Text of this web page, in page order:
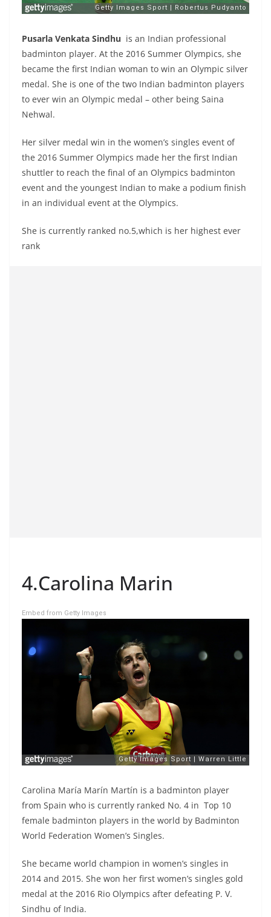
Pusarla Venkata Sindhu is an Indian professional
badminton player. At the 2016 Summer Olympics, she
became the first Indian woman to win an Olympic silver
medal. She is one of the two Indian badminton players
to ever win an Olympic medal – other being Saina
Nehwal.
Her silver medal win in the women’s singles event of
the 2016 Summer Olympics made her the first Indian
shuttler to reach the final of an Olympics badminton
event and the youngest Indian to make a podium finish
in an individual event at the Olympics.
She is currently ranked no.5,which is her highest ever
rank
4.Carolina Marin
Embed from Getty Images
Carolina María Marín Martín is a badminton player
from Spain who is currently ranked No. 4 in Top 10
female badminton players in the world by Badminton
World Federation Women’s Singles.
She became world champion in women’s singles in
2014 and 2015. She won her first women’s singles gold
medal at the 2016 Rio Olympics after defeating P. V.
Sindhu of India.